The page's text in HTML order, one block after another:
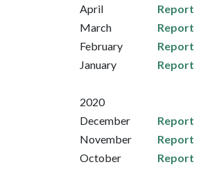
April
Report
March
Report
February
Report
January
Report
2020
December
Report
November
Report
October
Report